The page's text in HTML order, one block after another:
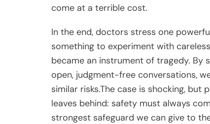
come at a terrible cost.
In the end, doctors stress one
something to experiment with
became an instrument of tragedy. By
open, judgment-free conversations,
similar risks.The case is shocking,
leaves behind: safety must always
strongest safeguard we can give to